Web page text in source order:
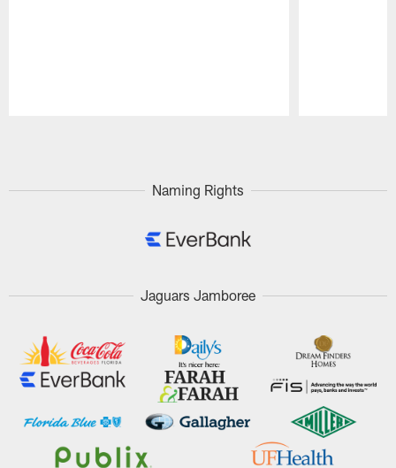
Naming Rights
Jaguars Jamboree